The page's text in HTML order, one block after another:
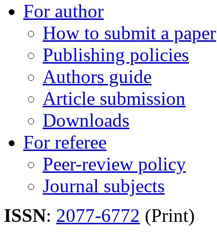
For author
How to submit a paper
Publishing policies
Authors guide
Article submission
Downloads
For referee
Peer-review policy
Journal subjects
ISSN: 2077-6772 (Print)